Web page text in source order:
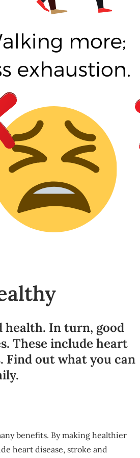
health. In turn, good
These include heart
Find out what you can
benefits. By making healthier
heart disease, stroke and